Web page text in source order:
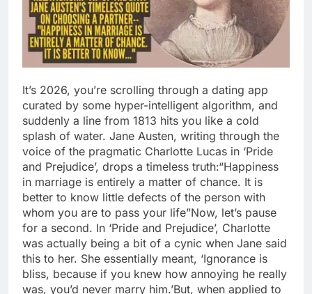
It’s 2026, you’re scrolling through a dating app
curated by some hyper-intelligent algorithm, and
suddenly a line from 1813 hits you like a cold
splash of water. Jane Austen, writing through the
voice of the pragmatic Charlotte Lucas in ‘Pride
and Prejudice’, drops a timeless truth:“Happiness
in marriage is entirely a matter of chance. It is
better to know little defects of the person with
whom you are to pass your life”Now, let’s pause
for a second. In ‘Pride and Prejudice’, Charlotte
was actually being a bit of a cynic when Jane said
this to her. She essentially meant, ‘Ignorance is
bliss, because if you knew how annoying he really
was, you’d never marry him.’But, when applied to